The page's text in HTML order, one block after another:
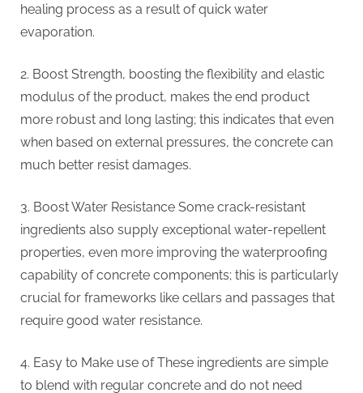
healing process as a result of quick water
evaporation.
2. Boost Strength, boosting the flexibility and elastic
modulus of the product, makes the end product
more robust and long lasting; this indicates that even
when based on external pressures, the concrete can
much better resist damages.
3. Boost Water Resistance Some crack-resistant
ingredients also supply exceptional water-repellent
properties, even more improving the waterproofing
capability of concrete components; this is particularly
crucial for frameworks like cellars and passages that
require good water resistance.
4. Easy to Make use of These ingredients are simple
to blend with regular concrete and do not need